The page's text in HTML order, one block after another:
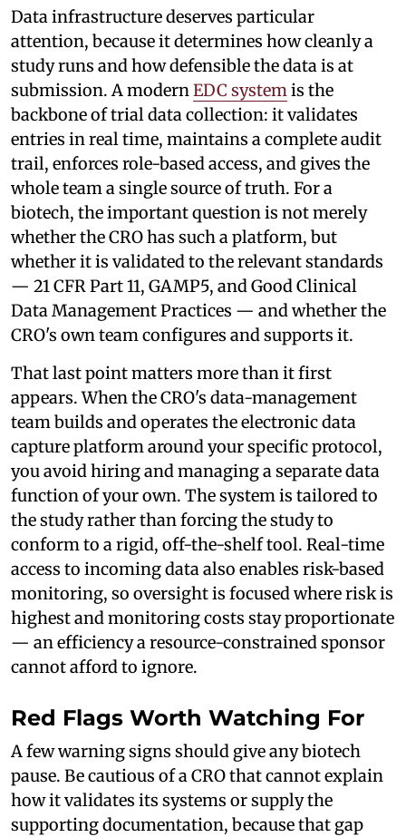
Data infrastructure deserves particular
attention, because it determines how cleanly a
study runs and how defensible the data is at
submission. A modernEDC systemis the
backbone of trial data collection: it validates
entries in real time, maintains a complete audit
trail, enforces role-based access, and gives the
whole team a single source of truth. For a
biotech, the important question is not merely
whether the CRO has such a platform, but
whether it is validated to the relevant standards
— 21 CFR Part 11, GAMP5, and Good Clinical
Data Management Practices — and whether the
CRO's own team configures and supports it.
That last point matters more than it first
appears. When the CRO's data-management
team builds and operates the electronic data
capture platform around your specific protocol,
you avoid hiring and managing a separate data
function of your own. The system is tailored to
the study rather than forcing the study to
conform to a rigid, off-the-shelf tool. Real-time
access to incoming data also enables risk-based
monitoring, so oversight is focused where risk is
highest and monitoring costs stay proportionate
— an efficiency a resource-constrained sponsor
cannot afford to ignore.
Red Flags Worth Watching For
A few warning signs should give any biotech
pause. Be cautious of a CRO that cannot explain
how it validates its systems or supply the
supporting documentation, because that gap